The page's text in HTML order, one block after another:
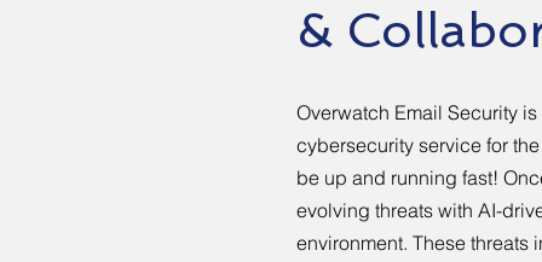
&
Overwatch Email Security
cybersecurity service for
be up and running fast!
evolving threats with AI-
environment. These threats